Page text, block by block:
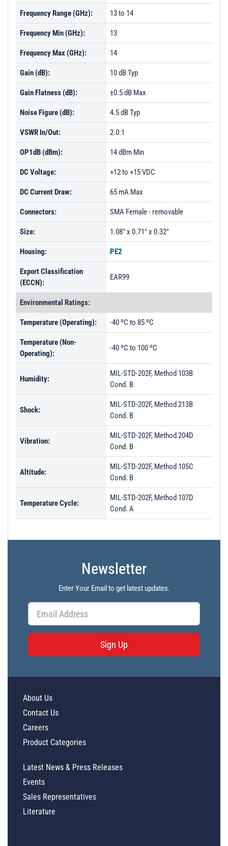
Frequency Range (GHz): 13 to 14
Frequency Min (GHz): 13
Frequency Max (GHz): 14
Gain (dB): 10 dB Typ
Gain Flatness (dB): ±0.5 dB Max
Noise Figure (dB): 4.5 dB Typ
VSWR In/Out: 2.0:1
OP1dB (dBm): 14 dBm Min
DC Voltage: +12 to +15 VDC
DC Current Draw: 65 mA Max
Connectors: SMA Female - removable
Size: 1.08" x 0.71" x 0.32"
Housing: PE2
Export Classification
(ECCN):
EAR99
Environmental Ratings:
Temperature (Operating): -40 ºC to 85 ºC
Temperature (Non-
Operating):
-40 ºC to 100 ºC
Humidity:
MIL-STD-202F, Method 103B
Cond. B
Shock:
MIL-STD-202F, Method 213B
Cond. B
Vibration:
MIL-STD-202F, Method 204D
Cond. B
Altitude:
MIL-STD-202F, Method 105C
Cond. B
Temperature Cycle:
MIL-STD-202F, Method 107D
Cond. A
Newsletter
Enter Your Email to get latest updates.
Sign Up
About Us
Contact Us
Careers
Product Categories
Latest News & Press Releases
Events
Sales Representatives
Literature